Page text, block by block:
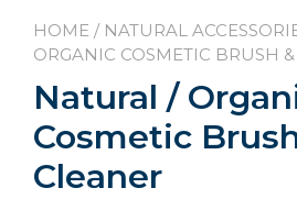
HOME / NATURAL
ORGANIC COSMETIC BRUSH
Natural /
Cosmetic
Cleaner